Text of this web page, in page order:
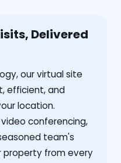
Delivered
our virtual site
efficient, and
location.
conferencing,
team's
property from every